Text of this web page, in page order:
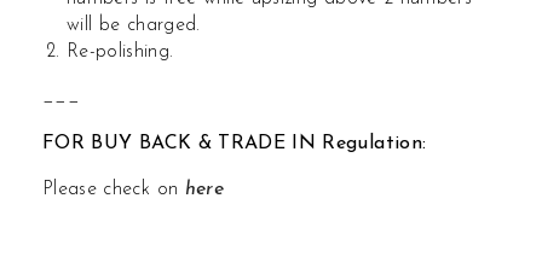
will be charged.
Re-polishing.
___
FOR BUY BACK & TRADE IN Regulation:
Please check on here